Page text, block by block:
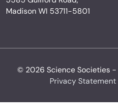
Madison WI 53711-5801
© 2026 Science Societies -
Privacy Statement